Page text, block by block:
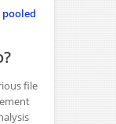
pooled
file